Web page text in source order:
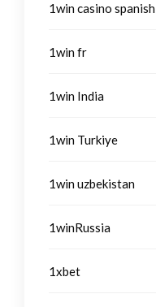
1win casino spanish
1win fr
1win India
1win Turkiye
1win uzbekistan
1winRussia
1xbet